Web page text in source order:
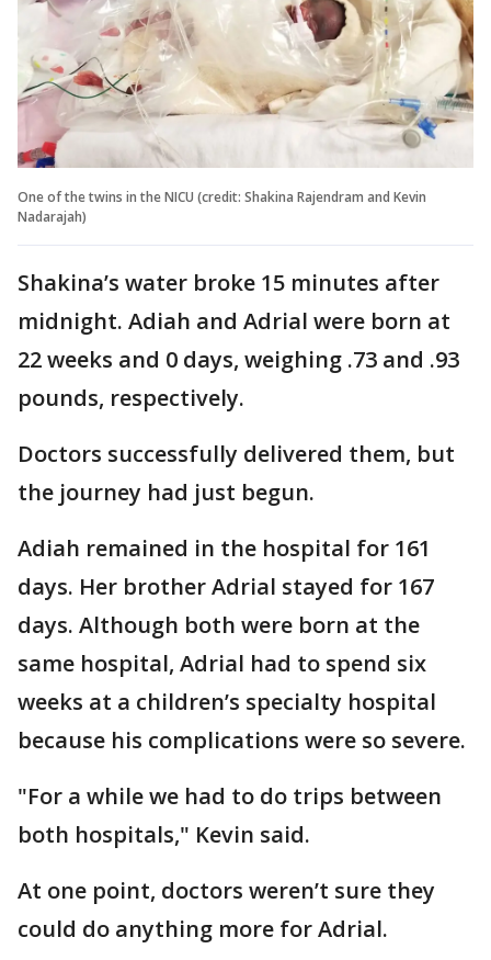
One of the twins in the NICU (credit: Shakina Rajendram and Kevin
Nadarajah)
Shakina’s water broke 15 minutes after
midnight. Adiah and Adrial were born at
22 weeks and 0 days, weighing .73 and .93
pounds, respectively.
Doctors successfully delivered them, but
the journey had just begun.
Adiah remained in the hospital for 161
days. Her brother Adrial stayed for 167
days. Although both were born at the
same hospital, Adrial had to spend six
weeks at a children’s specialty hospital
because his complications were so severe.
"For a while we had to do trips between
both hospitals," Kevin said.
At one point, doctors weren’t sure they
could do anything more for Adrial.